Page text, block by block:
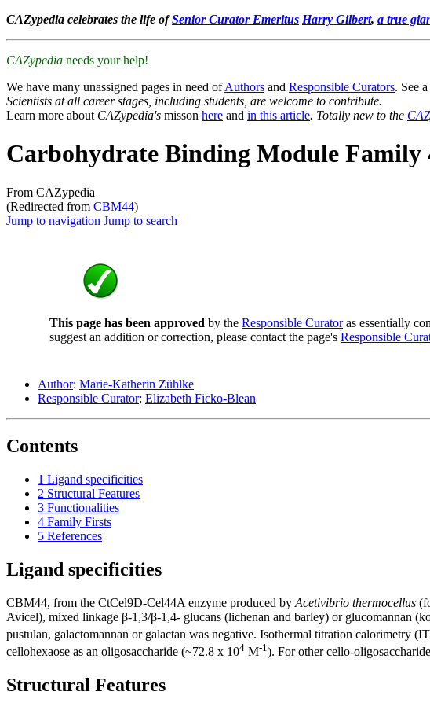
CAZypedia celebrates the life ofSenior Curator Emeritus Harry Gilbert, a true
CAZypedia needs your help!
We have many unassigned pages in need ofAuthors and Responsible Curators. See
Scientists at all career stages, including students, are welcome to contribute.
Learn more about CAZypedia's misson here and in this article. Totally new to the
Carbohydrate Binding Module Family
From CAZypedia
(Redirected from CBM44)
Jump to navigation Jump to search
This page has been approved by the Responsible Curatoras essentially
suggest an addition or correction, please contact the page's Responsible
Author: Marie-Katherin Zühlke
Responsible Curator: Elizabeth Ficko-Blean
Contents
1 Ligand specificities
2 Structural Features
3 Functionalities
4 Family Firsts
5 References
Ligand specificities
CBM44, from the CtCel9D-Cel44A enzyme produced by Acetivibrio thermocellus
Avicel), mixed linkage β-1,3/β-1,4- glucans (lichenan and barley) or glucomannan
pustulan, galactomannan or galactan was negative. Isothermal titration calorimetry
cellohexaose as an oligosaccharide (~72.8 x 104 M-1 ). For other cello-
Structural Features